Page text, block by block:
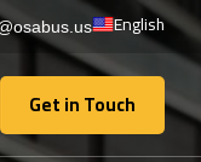
English
Get in Touch
Get in Touch